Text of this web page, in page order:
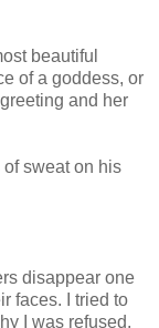
beautiful
of a goddess, or
and her
of sweat on his
disappear one
faces. I tried to
I was refused.